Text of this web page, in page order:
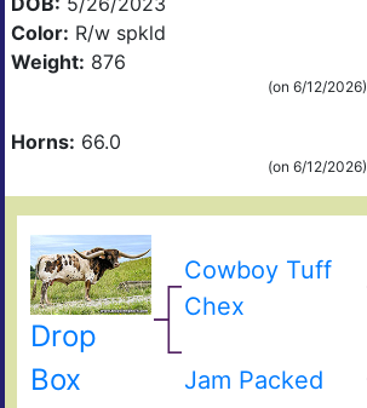
Color: R/w spkld
Weight: 876
(on 6/12/2026)
Horns: 66.0
(on 6/12/2026)
Drop
Box
Cowboy Tuff
Chex
Jam Packed